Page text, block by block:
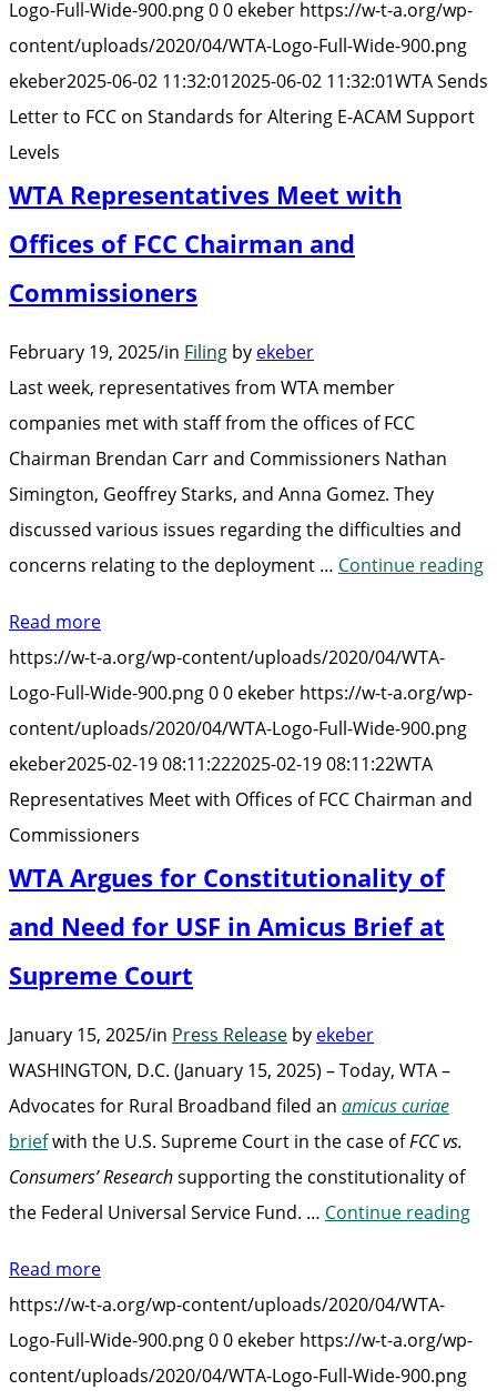
FCC
on
Standards
for
E-
Logo-Full-Wide-900.png00 ekeber https://w-t-a.org/wp-
content/uploads/2020/04/WTA-Logo-Full-Wide-900.png
ekeber2025-06-02 11:32:012025-06-02 11:32:01WTA Sends
Letter to FCC on Standards for Altering E-ACAM Support
Levels
WTA Representatives Meet with
Offices of FCC Chairman and
Commissioners
February 19, 2025/in Filing by ekeber
Last week, representatives from WTA member
companies met with staff from the offices of FCC
Chairman Brendan Carr and Commissioners Nathan
Simington, Geoffrey Starks, and Anna Gomez. They
discussed various issues regarding the difficulties and
concerns relating to the deployment … Continue reading
Read more
https://w-t-a.org/wp-content/uploads/2020/04/WTA-
Logo-Full-Wide-900.png00 ekeber https://w-t-a.org/wp-
content/uploads/2020/04/WTA-Logo-Full-Wide-900.png
ekeber2025-02-19 08:11:222025-02-19 08:11:22WTA
Representatives Meet with Offices of FCC Chairman and
Commissioners
WTA Argues for Constitutionality of
and Need for USF in Amicus Brief at
Supreme Court
January 15, 2025/in Press Release by ekeber
WASHINGTON, D.C. (January 15, 2025) – Today, WTA –
Advocates for Rural Broadband filed an amicus curiae
briefwith the U.S. Supreme Court in the case ofFCC vs.
Consumers’ Researchsupporting the constitutionality of
the Federal Universal Service Fund. … Continue reading
Read more
https://w-t-a.org/wp-content/uploads/2020/04/WTA-
Logo-Full-Wide-900.png00 ekeber https://w-t-a.org/wp-
content/uploads/2020/04/WTA-Logo-Full-Wide-900.png